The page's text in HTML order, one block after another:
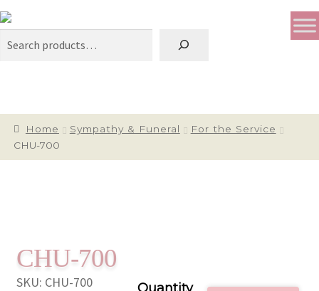
Search
Home Sympathy & Funeral
For the Service
CHU-700
CHU-700
SKU: CHU-700